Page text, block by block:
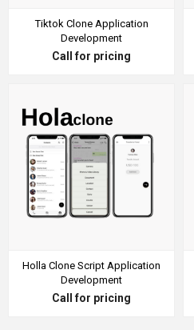
Tiktok Clone Application
Development
Call for pricing
Holla Clone Script Application
Development
Call for pricing